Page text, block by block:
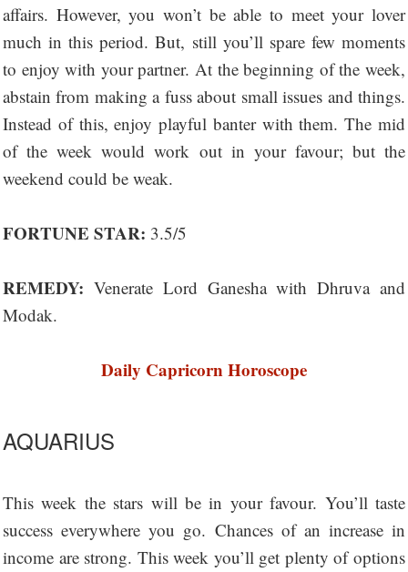
affairs. However, you won’t be able to meet your lover
much in this period. But, still you’ll spare few moments
to enjoy with your partner. At the beginning of the week,
abstain from making a fuss about small issues and things.
Instead of this, enjoy playful banter with them. The mid
of the week would work out in your favour; but the
weekend could be weak.
FORTUNE STAR: 3.5/5
REMEDY: Venerate Lord Ganesha with Dhruva and
Modak.
Daily Capricorn Horoscope
AQUARIUS
This week the stars will be in your favour. You’ll taste
success everywhere you go. Chances of an increase in
income are strong. This week you’ll get plenty of options